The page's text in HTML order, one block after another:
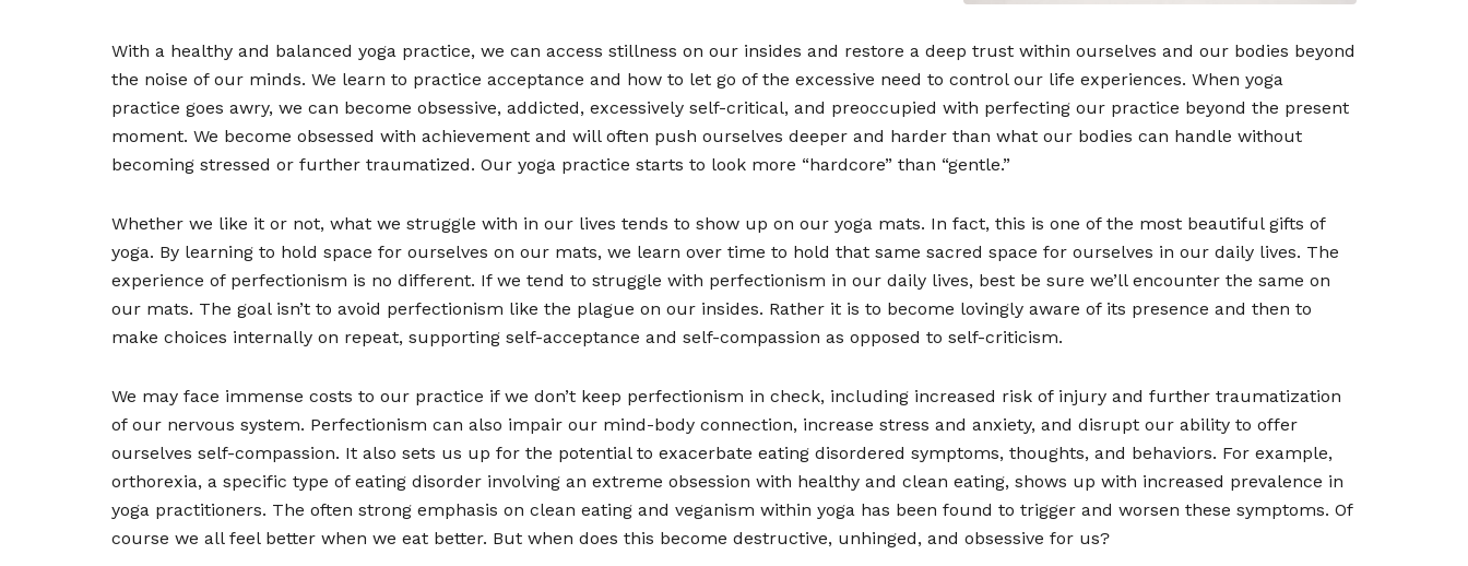
With a healthy and balanced yoga practice, we can access stillness on our insides and restore a deep trust within ourselves and our bodies beyond
the noise of our minds. We learn to practice acceptance and how to let go of the excessive need to control our life experiences. When yoga
practice goes awry, we can become obsessive, addicted, excessively self-critical, and preoccupied with perfecting our practice beyond the present
moment. We become obsessed with achievement and will often push ourselves deeper and harder than what our bodies can handle without
becoming stressed or further traumatized. Our yoga practice starts to look more “hardcore” than “gentle.”
Whether we like it or not, what we struggle with in our lives tends to show up on our yoga mats. In fact, this is one of the most beautiful gifts of
yoga. By learning to hold space for ourselves on our mats, we learn over time to hold that same sacred space for ourselves in our daily lives. The
experience of perfectionism is no different. If we tend to struggle with perfectionism in our daily lives, best be sure we’ll encounter the same on
our mats. The goal isn’t to avoid perfectionism like the plague on our insides. Rather it is to become lovingly aware of its presence and then to
make choices internally on repeat, supporting self-acceptance and self-compassion as opposed to self-criticism.
We may face immense costs to our practice if we don’t keep perfectionism in check, including increased risk of injury and further traumatization
of our nervous system. Perfectionism can also impair our mind-body connection, increase stress and anxiety, and disrupt our ability to offer
ourselves self-compassion. It also sets us up for the potential to exacerbate eating disordered symptoms, thoughts, and behaviors. For example,
orthorexia, a specific type of eating disorder involving an extreme obsession with healthy and clean eating, shows up with increased prevalence in
yoga practitioners. The often strong emphasis on clean eating and veganism within yoga has been found to trigger and worsen these symptoms. Of
course we all feel better when we eat better. But when does this become destructive, unhinged, and obsessive for us?